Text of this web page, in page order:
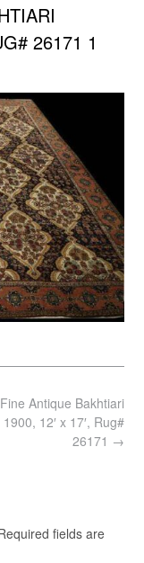
26171 1
Fine Antique Bakhtiari
12′ x 17′, Rug#
26171 →
fields are